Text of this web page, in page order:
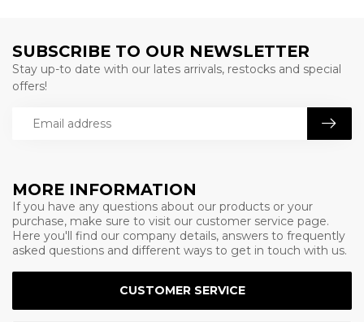
MORE INFORMATION
If you have any questions about our products or your
purchase, make sure to visit our customer service page.
Here you'll find our company details, answers to frequently
asked questions and different ways to get in touch with us.
CUSTOMER SERVICE
SUBSCRIBE TO OUR NEWSLETTER
Stay up-to date with our lates arrivals, restocks and special
offers!